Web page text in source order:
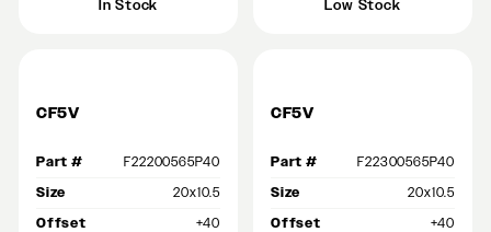
In Stock Low Stock
CF5V
Part #
F22200565P40
Size
20x10.5
Offset
+40
CF5V
Part #
F22300565P40
Size
20x10.5
Offset
+40